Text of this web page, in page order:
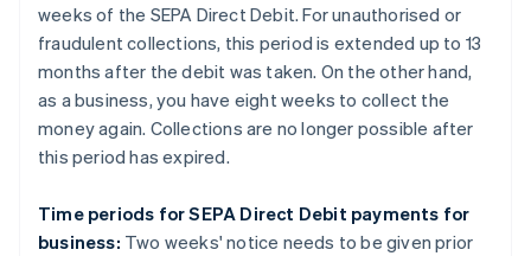
weeks of the SEPA Direct Debit. For unauthorised or
fraudulent collections, this period is extended up to 13
months after the debit was taken. On the other hand,
as a business, you have eight weeks to collect the
money again. Collections are no longer possible after
this period has expired.
Time periods for SEPA Direct Debit payments for
business: Two weeks' notice needs to be given prior